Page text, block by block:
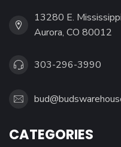
13280 E.
Aurora, CO 80012
303-296-3990
CATEGORIES